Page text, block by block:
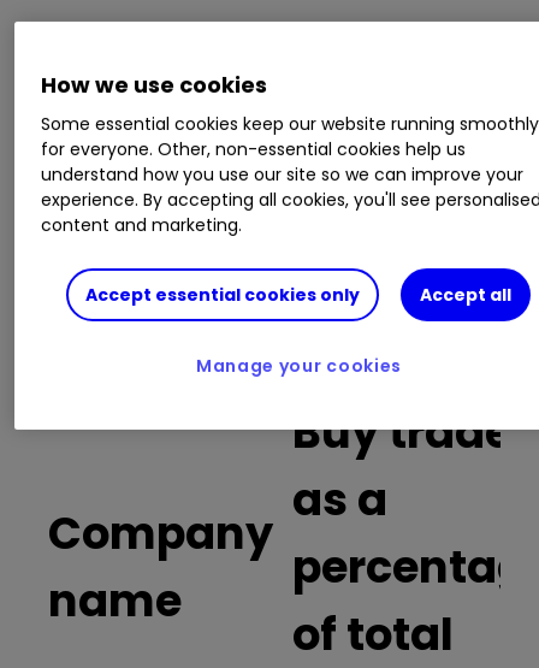
This is a list of the 10 most heavily traded shares
on the interactive investor
the market open and late morning. The list also
includes an additional column showing the
percentage of all trades in each stock that were
buy trades.
Invest with ii:Open a Stocks & Shares ISA
ISA Investment Ideas|Transfer a Stocks &
Company
name
Buy trades
as a
of total
How we use cookies
Some essential cookies keep our website running smoothly
for everyone. Other, non-essential cookies help us
understand how you use our site so we can improve your
experience. By accepting all cookies, you'll see
content and marketing.
Accept essential cookies only Accept all
Manage your cookies